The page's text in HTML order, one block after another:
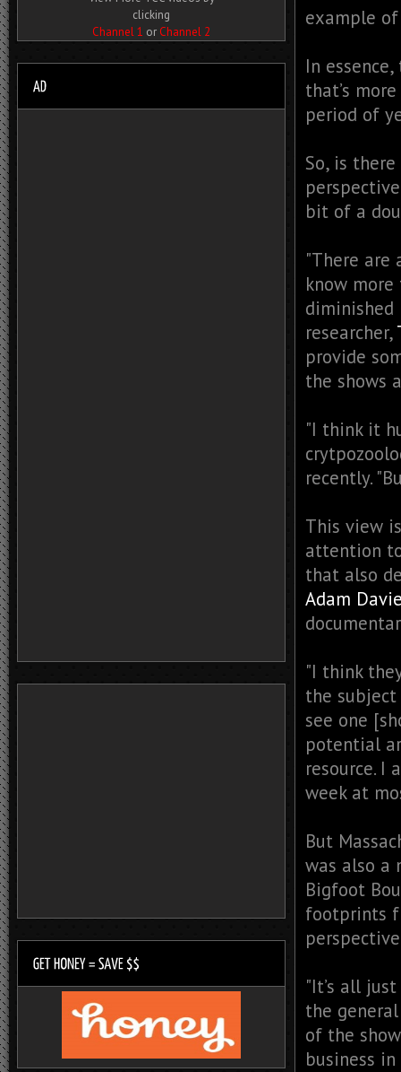
example
In
that’s
period of
So, is
bit of a
"There are
know
diminished
researcher,
provide
the shows
"I think it
recently.
This view
attention
that also
Adam
"I think
the
see one
potential
resource. I
week at
But
was also a
Bigfoot
footprints
"It’s all
the
of the
business
clicking
Channel 1 or Channel 2